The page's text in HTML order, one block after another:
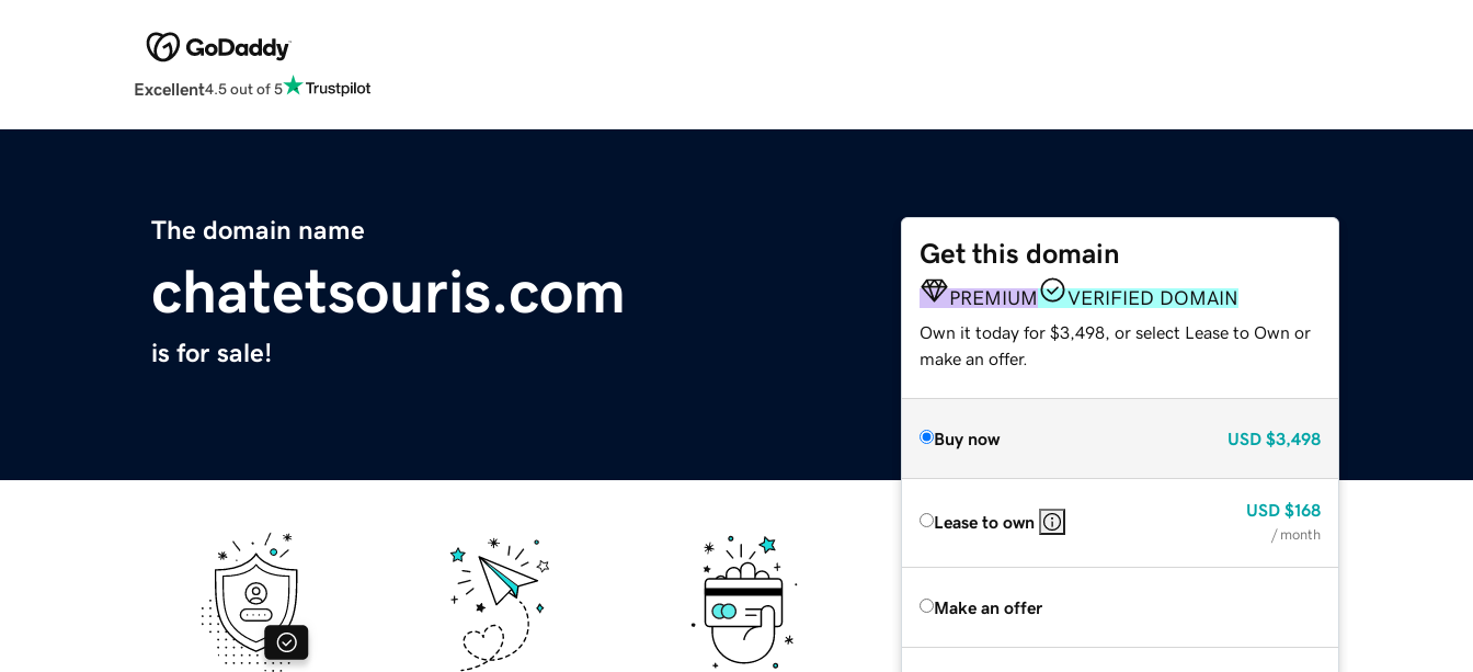
Excellent4.5 out of 5
The domain name
chatetsouris.com
is for sale!
Get this domain
PREMIUM VERIFIED DOMAIN
Own it today for $3,498, or select Lease to Own or
make an offer.
Buy now USD $3,498
Lease to own
USD $168
/ month
Make an offer